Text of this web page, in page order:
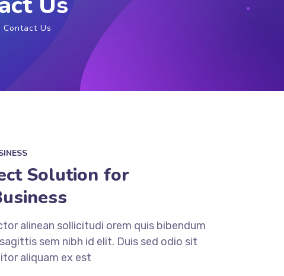
Contact Us
Solution for
alinean sollicitudi orem quis bibendum
sem nibh id elit. Duis sed odio sit
aliquam ex est